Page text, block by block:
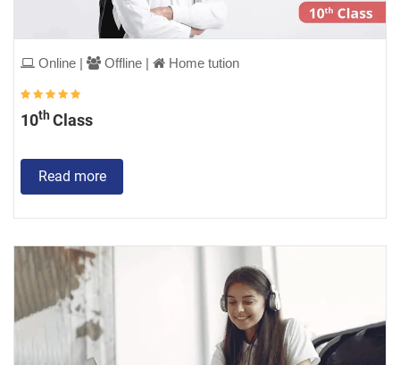
Online | Offline | Home tution
10th Class
Read more